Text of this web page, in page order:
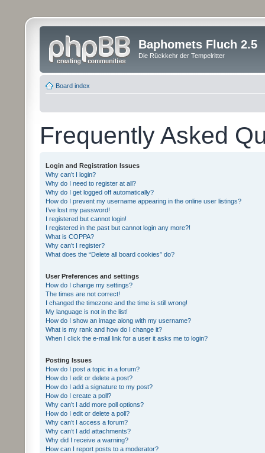
Baphomets Fluch 2.5
Die Rückkehr der Tempelritter
Board index
Frequently Asked
Login and Registration Issues
Why can’t I login?
Why do I need to register at all?
Why do I get logged off automatically?
How do I prevent my username appearing in the online user listings?
I’ve lost my password!
I registered but cannot login!
I registered in the past but cannot login any more?!
What is COPPA?
Why can’t I register?
What does the “Delete all board cookies” do?
User Preferences and settings
How do I change my settings?
The times are not correct!
I changed the timezone and the time is still wrong!
My language is not in the list!
How do I show an image along with my username?
What is my rank and how do I change it?
When I click the e-mail link for a user it asks me to login?
Posting Issues
How do I post a topic in a forum?
How do I edit or delete a post?
How do I add a signature to my post?
How do I create a poll?
Why can’t I add more poll options?
How do I edit or delete a poll?
Why can’t I access a forum?
Why can’t I add attachments?
Why did I receive a warning?
How can I report posts to a moderator?